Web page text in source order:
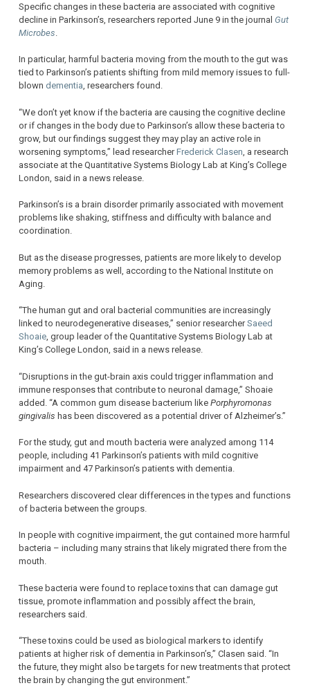
Specific changes in these bacteria are associated with cognitive
decline in Parkinson’s, researchers reported June 9 in the journal Gut
Microbes
In particular, harmful bacteria moving from the mouth to the gut was
tied to Parkinson’s patients shifting from mild memory issues to full-
blown dementia, researchers found.
“We don’t yet know if the bacteria are causing the cognitive decline
or if changes in the body due to Parkinson’s allow these bacteria to
grow, but our findings suggest they may play an active role in
worsening symptoms,” lead researcherFrederick Clasen , a research
associate at the Quantitative Systems Biology Lab at King’s College
London, said in a news release.
Parkinson’s is a brain disorder primarily associated with movement
problems like shaking, stiffness and difficulty with balance and
coordination.
But as the disease progresses, patients are more likely to develop
memory problems as well, according to the National Institute on
Aging.
“The human gut and oral bacterial communities are increasingly
linked to neurodegenerative diseases,” senior researcherSaeed
Shoaie, group leader of the Quantitative Systems Biology Lab at
King’s College London, said in a news release.
“Disruptions in the gut-brain axis could trigger inflammation and
immune responses that contribute to neuronal damage,” Shoaie
added. “A common gum disease bacterium like Porphyromonas
gingivalis has been discovered as a potential driver of Alzheimer’s.”
For the study, gut and mouth bacteria were analyzed among 114
people, including 41 Parkinson’s patients with mild cognitive
impairment and 47 Parkinson’s patients with dementia.
Researchers discovered clear differences in the types and functions
of bacteria between the groups.
In people with cognitive impairment, the gut contained more harmful
bacteria – including many strains that likely migrated there from the
mouth.
These bacteria were found to replace toxins that can damage gut
tissue, promote inflammation and possibly affect the brain,
researchers said.
“These toxins could be used as biological markers to identify
patients at higher risk of dementia in Parkinson’s,” Clasen said. “In
the future, they might also be targets for new treatments that protect
the brain by changing the gut environment.”